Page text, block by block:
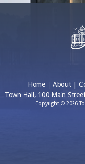
Home About
Town Hall, 100 Main
Copyright © 2026